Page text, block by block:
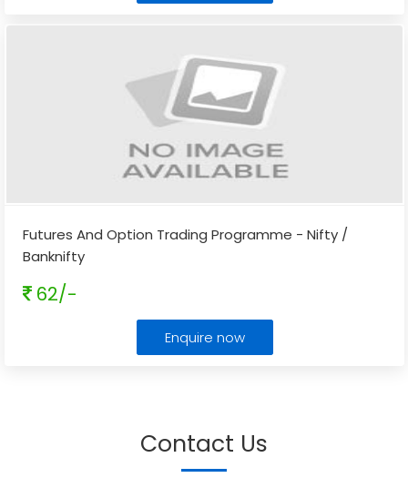
Futures And Option Trading Programme - Nifty /
Banknifty
62/-
Enquire now
Contact Us